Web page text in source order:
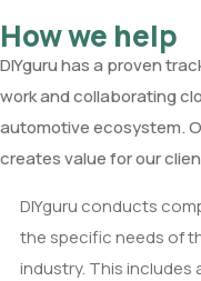
How we help
DIYguru has a proven
work and collaborating
automotive ecosystem.
creates value for our
DIYguru conducts
the specific needs of
industry. This